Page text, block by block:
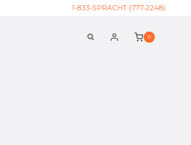
1-833-SPRACHT (777-2248)
0